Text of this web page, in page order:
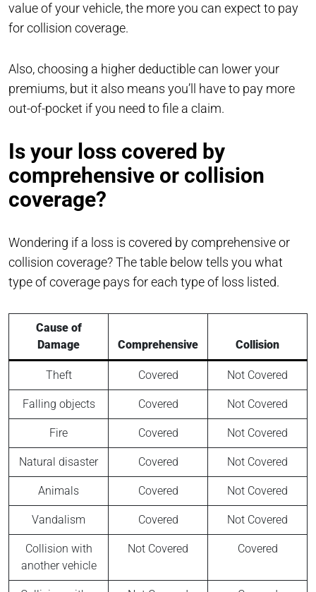
value of your vehicle, the more you can expect to pay
for collision coverage.
Also, choosing a higher deductible can lower your
premiums, but it also means you’ll have to pay more
out-of-pocket if you need to file a claim.
Is your loss covered by
comprehensive or collision
coverage?
Wondering if a loss is covered by comprehensive or
collision coverage? The table below tells you what
type of coverage pays for each type of loss listed.
Cause of
Damage
Comprehensive Collision
Theft Covered Not Covered
Falling objects Covered Not Covered
Fire Covered Not Covered
Natural disaster Covered Not Covered
Animals Covered Not Covered
Vandalism Covered Not Covered
Collision with
another vehicle
Not Covered Covered